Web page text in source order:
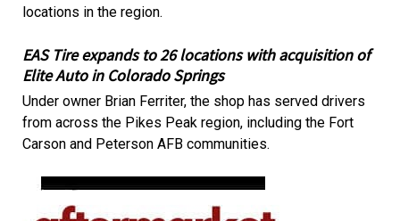
locations in the region.
EAS Tire expands to 26 locations with acquisition of
Elite Auto in Colorado Springs
Under owner Brian Ferriter, the shop has served drivers
from across the Pikes Peak region, including the Fort
Carson and Peterson AFB communities.